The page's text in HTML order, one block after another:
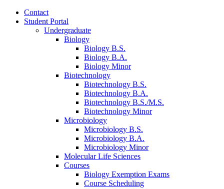
Contact
Student Portal
Undergraduate
Biology
Biology B.S.
Biology B.A.
Biology Minor
Biotechnology
Biotechnology B.S.
Biotechnology B.A.
Biotechnology B.S./M.S.
Biotechnology Minor
Microbiology
Microbiology B.S.
Microbiology B.A.
Microbiology Minor
Molecular Life Sciences
Courses
Biology Exemption Exams
Course Scheduling